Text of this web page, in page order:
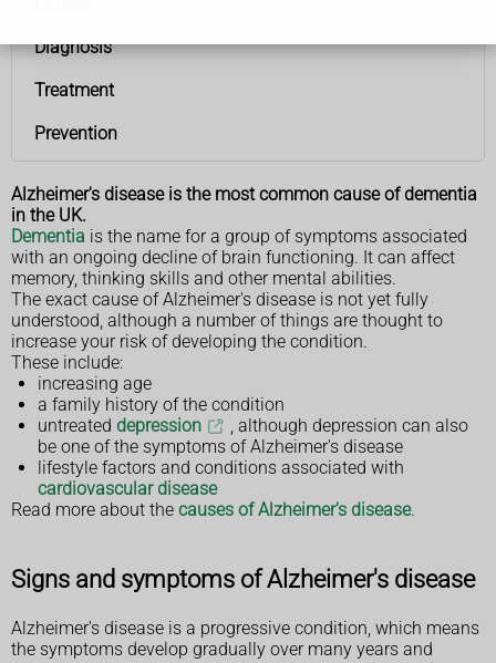
Diagnosis
Treatment
Prevention
Alzheimer's disease is the most common cause of dementia
in the UK.
Dementia is the name for a group of symptoms associated
with an ongoing decline of brain functioning. It can affect
memory, thinking skills and other mental abilities.
The exact cause of Alzheimer's disease is not yet fully
understood, although a number of things are thought to
increase your risk of developing the condition.
These include:
increasing age
a family history of the condition
untreated depression
, although depression can also
be one of the symptoms of Alzheimer's disease
lifestyle factors and conditions associated with
cardiovascular disease
Read more about the causes of Alzheimer's disease.
Signs and symptoms of Alzheimer's disease
Alzheimer's disease is a progressive condition, which means
the symptoms develop gradually over many years and